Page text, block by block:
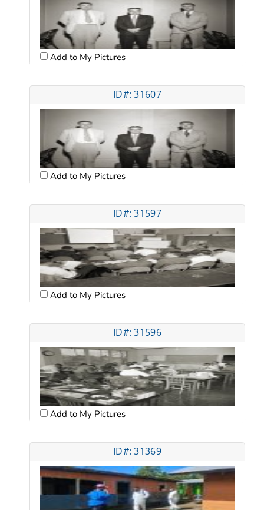
Add to My Pictures
ID#: 31607
Add to My Pictures
ID#: 31597
Add to My Pictures
ID#: 31596
Add to My Pictures
ID#: 31369